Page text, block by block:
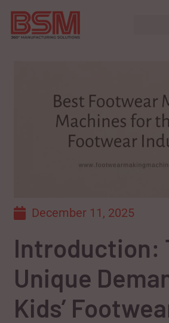
December 11, 2025
Introduction:
Unique
Kids’